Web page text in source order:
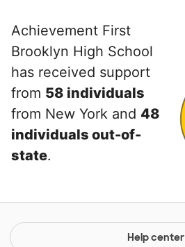
Achievement First
Brooklyn High School
has received support
from 58 individuals
from New York and 48
individuals out-of-
state.
Help center